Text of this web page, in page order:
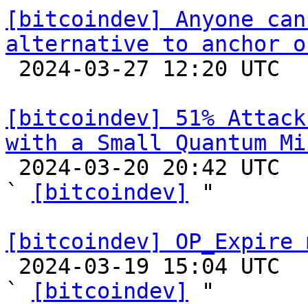
[bitcoindev] Anyone
alternative to anchor
[bitcoindev] 51%
with a Small Quantum
`
[bitcoindev]
"
[bitcoindev] OP_Expire
`
[bitcoindev]
"